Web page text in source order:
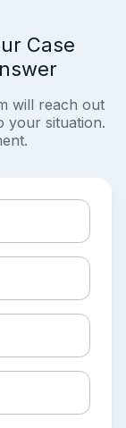
Case
will reach out
your situation.